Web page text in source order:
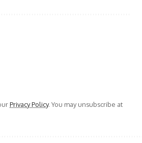
Privacy Policy. You may unsubscribe at